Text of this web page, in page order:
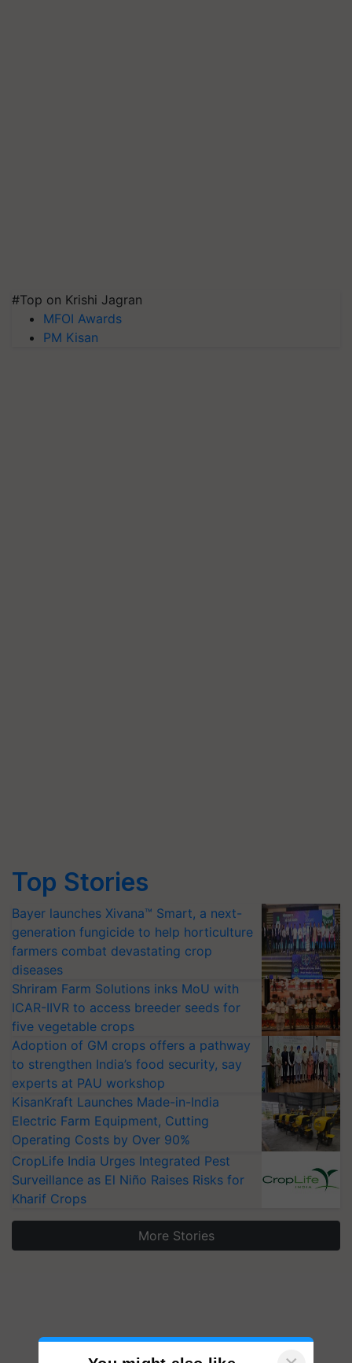
#Top on Krishi Jagran
MFOI Awards
PM Kisan
Top Stories
Bayer launches Xivana™ Smart, a next-
generation fungicide to help horticulture
farmers combat devastating crop
diseases
Shriram Farm Solutions inks MoU with
ICAR-IIVR to access breeder seeds for
five vegetable crops
Adoption of GM crops offers a pathway
to strengthen India’s food security, say
experts at PAU workshop
KisanKraft Launches Made-in-India
Electric Farm Equipment, Cutting
Operating Costs by Over 90%
CropLife India Urges Integrated Pest
Surveillance as El Niño Raises Risks for
Kharif Crops
More Stories